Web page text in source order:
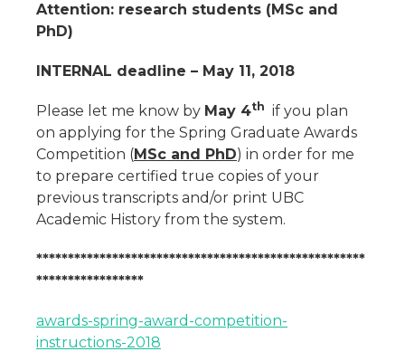
Attention: research students (MSc and
PhD)
INTERNAL deadline – May 11, 2018
Please let me know by May 4th if you plan
on applying for the Spring Graduate Awards
Competition (MSc and PhD) in order for me
to prepare certified true copies of your
previous transcripts and/or print UBC
Academic History from the system.
****************************************************
*****************
awards-spring-award-competition-
instructions-2018